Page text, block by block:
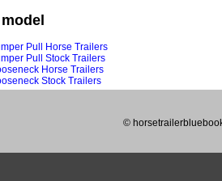
Pull Horse Trailers
Pull Stock Trailers
Horse Trailers
Stock Trailers
©